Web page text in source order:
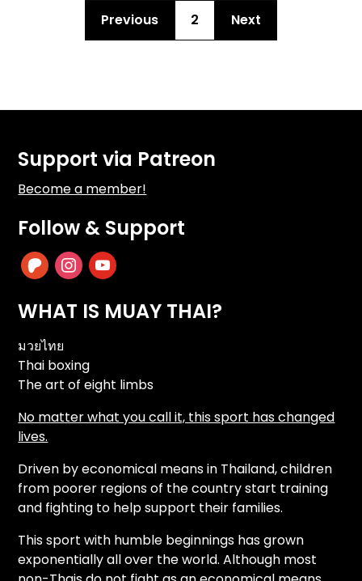
Previous 2 Next
Support via Patreon
Become a member!
Follow & Support
patreoninstagram
youtube
WHAT IS MUAY THAI?
มวยไทย
Thai boxing
The art of eight limbs
No matter what you call it, this sport has changed
lives.
Driven by economical means in Thailand, children
from poorer regions of the country start training
and fighting to help support their families.
This sport with humble beginnings has grown
exponentially all over the world. Although most